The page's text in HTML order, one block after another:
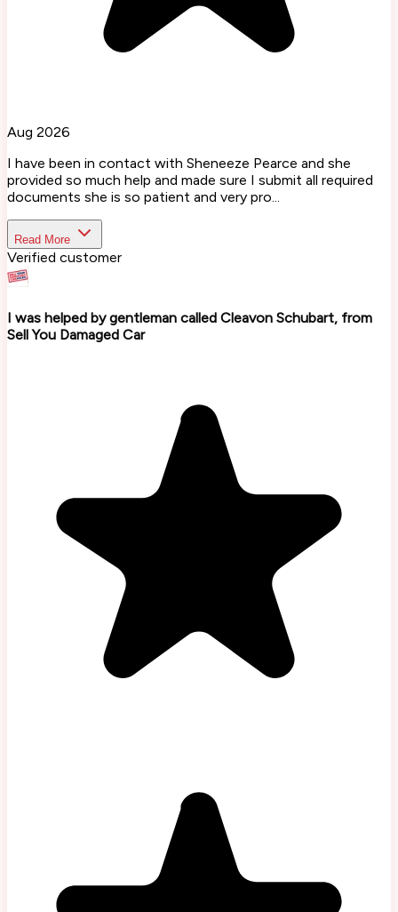
Aug 2026
I have been in contact with Sheneeze Pearce and she
provided so much help and made sure I submit all required
documents she is so patient and very pro...
Read More
Verified customer
I was helped by gentleman called Cleavon Schubart, from
Sell You Damaged Car